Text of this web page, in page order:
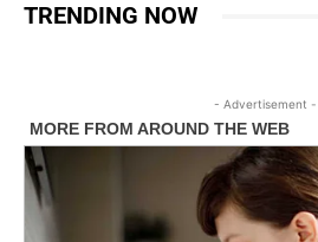
TRENDING NOW
- Advertisement -